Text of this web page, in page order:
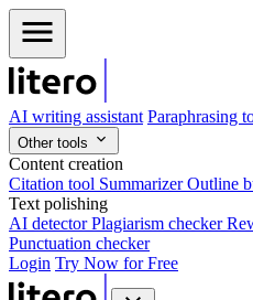
AI writing assistant Paraphrasing
Other tools
Content creation
Citation tool SummarizerOutline
Text polishing
AI detectorPlagiarism checker
Punctuation checker
Login Try Now for Free